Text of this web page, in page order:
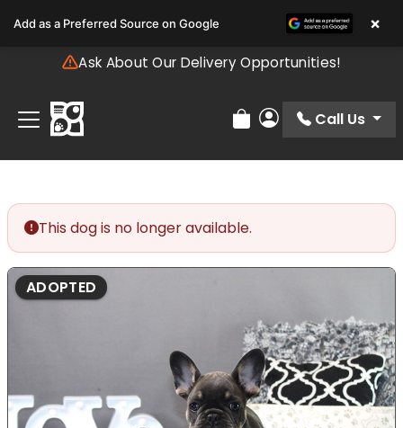
note:
includes
accessibility
system.
Ask About Our Delivery Opportunities!
Review Order
My Account
Call Us
This dog is no longer available.
ADOPTED
Add as a Preferred Source on Google ×